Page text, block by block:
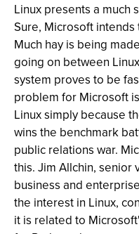
Linux presents a much
Sure, Microsoft
Much hay is being
going on between
system proves to be
problem for Microsoft
Linux simply because
wins the benchmark
public relations war.
this. Jim Allchin,
business and
the interest in Linux,
it is related to